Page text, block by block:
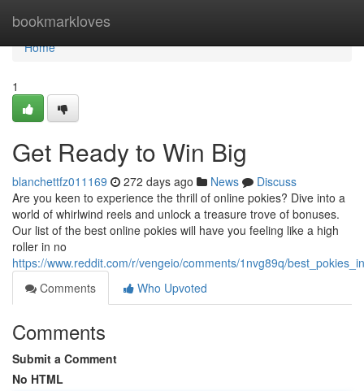
bookmarkloves
Home
Home
1
Get Ready to Win Big
blanchettfz011169 272 days ago News
Discuss
Are you keen to experience the thrill of online pokies? Dive into a
world of whirlwind reels and unlock a treasure trove of bonuses.
Our list of the best online pokies will have you feeling like a high
roller in no
https://www.reddit.com/r/vengeio/comments/1nvg89q/
Comments
Who Upvoted
Comments
Submit a Comment
No HTML